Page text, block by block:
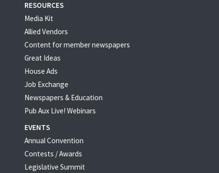
RESOURCES
Media Kit
Allied Vendors
Content for member newspapers
Great Ideas
House Ads
Job Exchange
Newspapers & Education
Pub Aux Live! Webinars
EVENTS
Annual Convention
Contests / Awards
Legislative Summit